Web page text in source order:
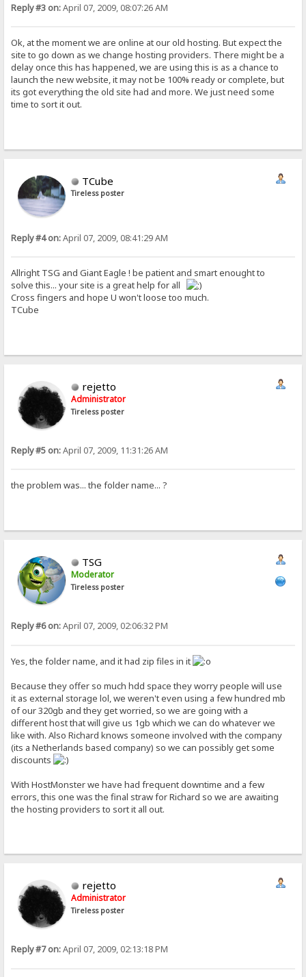
Reply #3 on:April 07, 2009, 08:07:26 AM
Ok, at the moment we are online at our old hosting. But expect the
site to go down as we change hosting providers. There might be a
delay once this has happened, we are using this is as a chance to
launch the new website, it may not be 100% ready or complete, but
its got everything the old site had and more. We just need some
time to sort it out.
TCube
Tireless poster
Reply #4 on:April 07, 2009, 08:41:29 AM
Allright TSG and Giant Eagle ! be patient and smart enought to
solve this... your site is a great help for all
Cross fingers and hope U won't loose too much.
TCube
rejetto
Administrator
Tireless poster
Reply #5 on:April 07, 2009, 11:31:26 AM
the problem was... the folder name... ?
TSG
Moderator
Tireless poster
Reply #6 on:April 07, 2009, 02:06:32 PM
Yes, the folder name, and it had zip files in it
Because they offer so much hdd space they worry people will use
it as external storage lol, we weren't even using a few hundred mb
of our 320gb and they get worried, so we are going with a
different host that will give us 1gb which we can do whatever we
like with. Also Richard knows someone involved with the company
(its a Netherlands based company) so we can possibly get some
discounts
With HostMonster we have had frequent downtime and a few
errors, this one was the final straw for Richard so we are awaiting
the hosting providers to sort it all out.
rejetto
Administrator
Tireless poster
Reply #7 on:April 07, 2009, 02:13:18 PM